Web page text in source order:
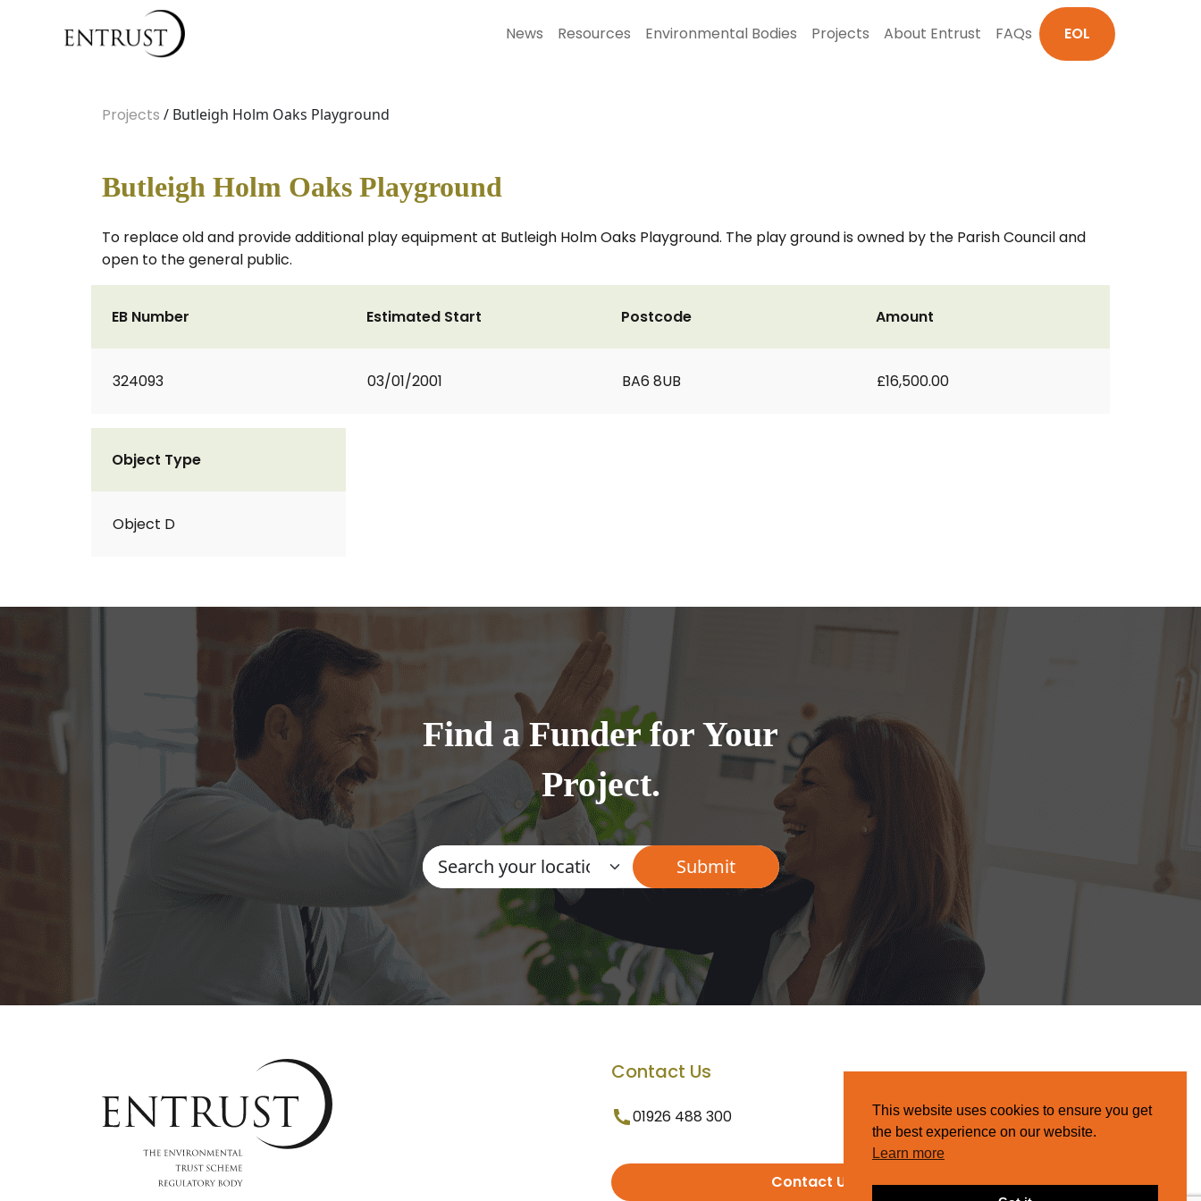
News Resources Environmental Bodies Projects About Entrust FAQs EOL
Projects / Butleigh Holm Oaks Playground
Butleigh Holm Oaks Playground
To replace old and provide additional play equipment at Butleigh Holm Oaks Playground. The play ground is owned by the Parish Council and
open to the general public.
EB Number
324093
Estimated Start
03/01/2001
Postcode
BA6 8UB
Amount
£16,500.00
Object Type
Object D
Find a Funder for Your
Project.
Contact Us
01926 488 300
Contact Us
This website uses cookies to ensure you get
the best experience on our website.
Learn more